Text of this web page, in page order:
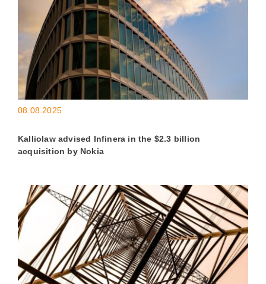
08.08.2025
Kalliolaw advised Infinera in the $2.3 billion
acquisition by Nokia